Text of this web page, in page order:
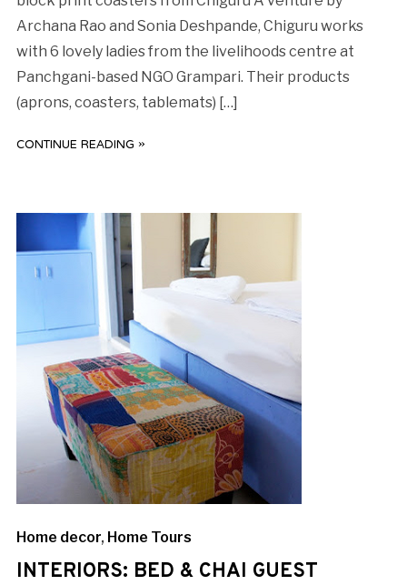
Archana Rao and Sonia Deshpande, Chiguru works
with 6 lovely ladies from the livelihoods centre at
Panchgani-based NGO Grampari. Their products
(aprons, coasters, tablemats) […]
CONTINUE READING »
Home decor, Home Tours
INTERIORS: BED & CHAI GUEST